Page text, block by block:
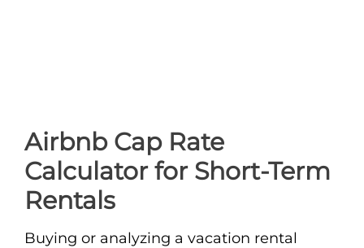
Airbnb Cap Rate
Calculator for Short-Term
Rentals
Buying or analyzing a vacation rental